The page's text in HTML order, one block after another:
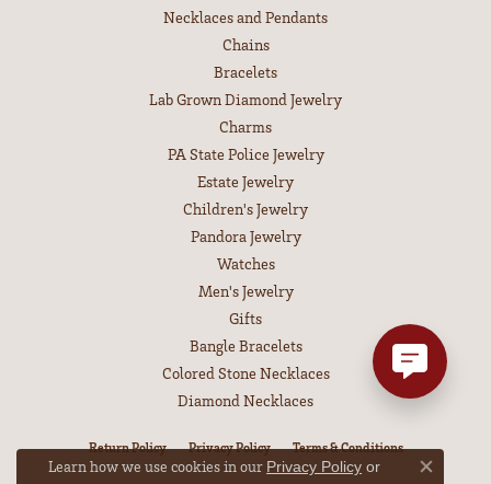
Necklaces and Pendants
Chains
Bracelets
Lab Grown Diamond Jewelry
Charms
PA State Police Jewelry
Estate Jewelry
Children's Jewelry
Pandora Jewelry
Watches
Men's Jewelry
Gifts
Bangle Bracelets
Colored Stone Necklaces
Diamond Necklaces
Return Policy Privacy Policy Terms & Conditions
Learn how we use cookies in our Privacy Policy or
Close